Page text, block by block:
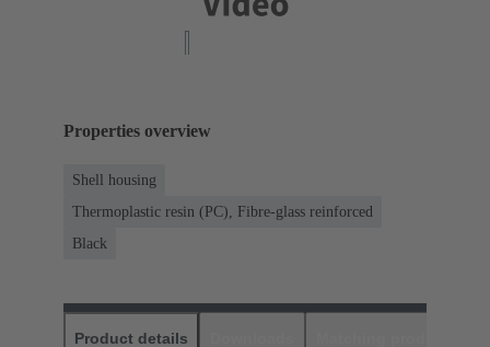
Properties overview
Shell housing
Thermoplastic resin (PC), Fibre-glass reinforced
Black
Product details